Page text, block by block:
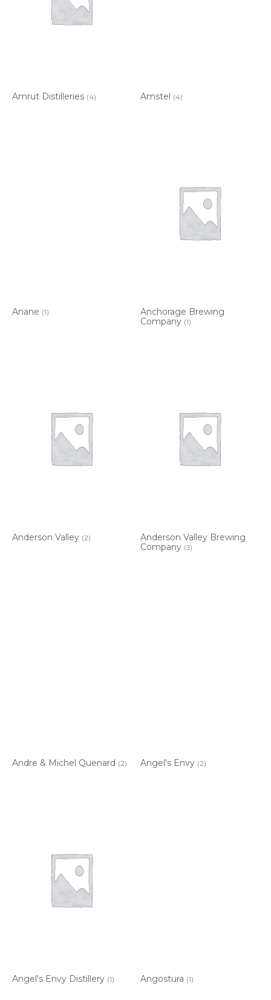
Amrut Distilleries (4) Amstel (4)
Anane (1)
Anchorage Brewing
Company (1)
Anderson Valley (2)
Anderson Valley Brewing
Company (3)
Andre & Michel Quenard (2) Angel's Envy (2)
Angel's Envy Distillery (1) Angostura (1)